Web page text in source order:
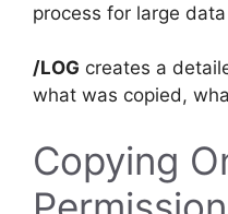
process for large
/LOG creates a
what was copied,
Copying